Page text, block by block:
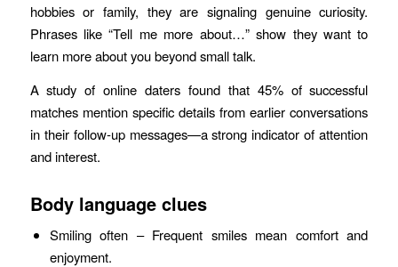
hobbies or family, they are signaling genuine curiosity.
Phrases like “Tell me more about…” show they want to
learn more about you beyond small talk.
A study of online daters found that 45% of successful
matches mention specific details from earlier conversations
in their follow‑up messages—a strong indicator of attention
and interest.
Body language clues
Smiling often – Frequent smiles mean comfort and
enjoyment.